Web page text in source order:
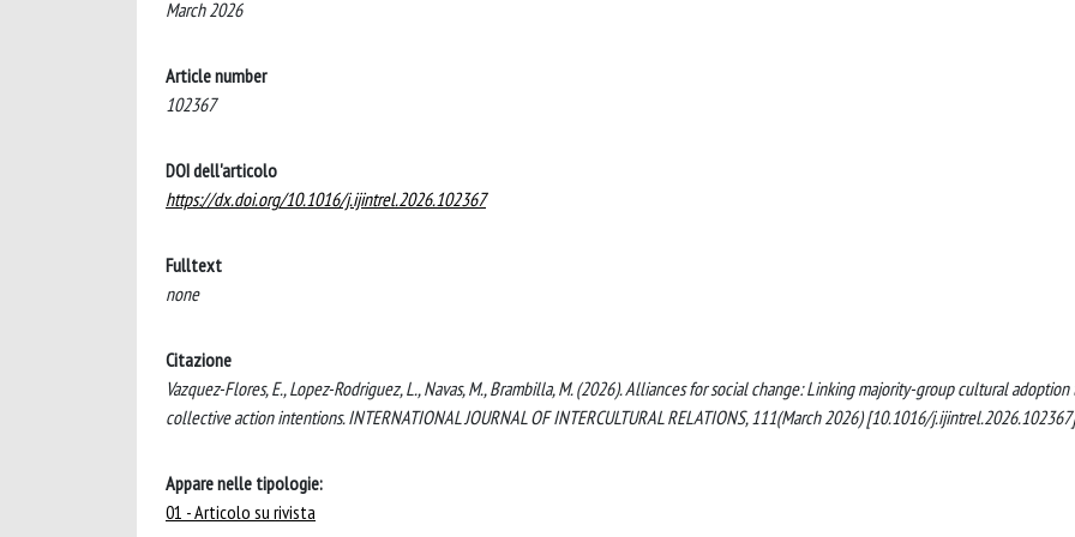
March 2026
Article number
102367
DOI dell'articolo
https://dx.doi.org/10.1016/j.ijintrel.2026.102367
Fulltext
none
Citazione
Vazquez-Flores, E., Lopez-Rodriguez, L., Navas, M., Brambilla, M. (2026). Alliances for social change: Linking majority-group cultural adoption
collective action intentions. INTERNATIONAL JOURNAL OF INTERCULTURAL RELATIONS, 111(March 2026) [10.1016/
Appare nelle tipologie:
01 - Articolo su rivista